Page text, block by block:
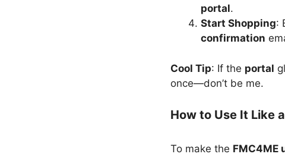
portal.
Start Shopping:
confirmation
Cool Tip: If the portal
once—don’t be me.
How to Use It Like
To make the FMC4ME